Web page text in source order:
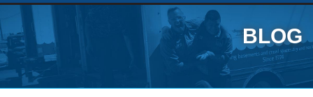
SERVICES
OUR WORK
ABOUT US
BLOG